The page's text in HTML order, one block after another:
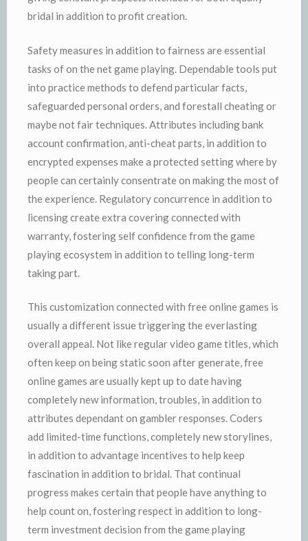
bridal in addition to profit creation.
Safety measures in addition to fairness are essential
tasks of on the net game playing. Dependable tools put
into practice methods to defend particular facts,
safeguarded personal orders, and forestall cheating or
maybe not fair techniques. Attributes including bank
account confirmation, anti-cheat parts, in addition to
encrypted expenses make a protected setting where by
people can certainly consentrate on making the most of
the experience. Regulatory concurrence in addition to
licensing create extra covering connected with
warranty, fostering self confidence from the game
playing ecosystem in addition to telling long-term
taking part.
This customization connected with free online games is
usually a different issue triggering the everlasting
overall appeal. Not like regular video game titles, which
often keep on being static soon after generate, free
online games are usually kept up to date having
completely new information, troubles, in addition to
attributes dependant on gambler responses. Coders
add limited-time functions, completely new storylines,
in addition to advantage incentives to help keep
fascination in addition to bridal. That continual
progress makes certain that people have anything to
help count on, fostering respect in addition to long-
term investment decision from the game playing